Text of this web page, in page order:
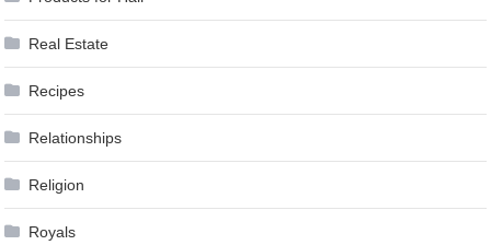
Real Estate
Recipes
Relationships
Religion
Royals